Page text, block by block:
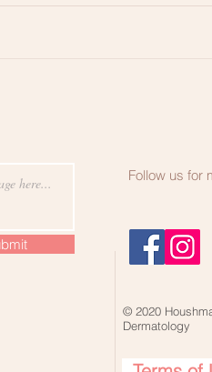
© 2020
Dermatology
Follow us for